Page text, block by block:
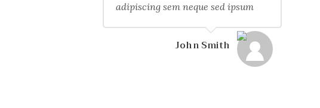
adipiscing sem neque sed ipsum
John Smith